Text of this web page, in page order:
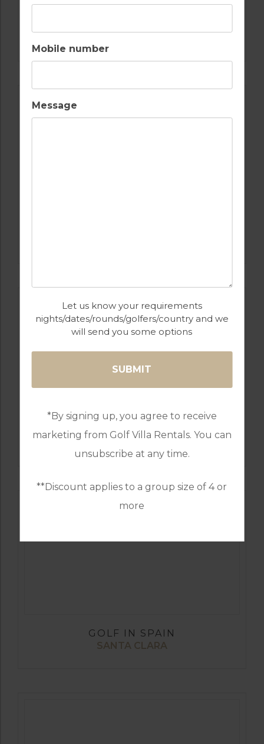
Mobile number
Message
Let us know your requirements
nights/dates/rounds/golfers/country and we
will send you some options
*By signing up, you agree to receive
marketing from Golf Villa Rentals. You can
unsubscribe at any time.
**Discount applies to a group size of 4 or
more
GOLF IN SPAIN
GOLF IN SPAIN
SANTA CLARA